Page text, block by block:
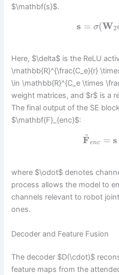
$\mathbf{s}$.
s = σ(W2
Here, $\delta$ is the ReLU
\mathbb{R}^{\frac{C_e}{r}
\in \mathbb{R}^{C_e \times
weight matrices, and $r$ is a
The final output of the SE
$\mathbf{F}_{enc}$:
F
~
enc = s
where $\odot$ denotes
process allows the model to
channels relevant to robot
ones.
Decoder and Feature Fusion
The decoder $D(\cdot)$
feature maps from the